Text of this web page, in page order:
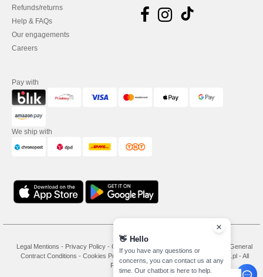
Refunds/returns
Help & FAQs
Our engagements
Careers
Pay with
We ship with
Legal Mentions - Privacy Policy - General Conditions Of Access And Use
General
Contract Conditions - Cookies Policy-
Copyright 2026 needen.pl - All
Rights Reserved
👋 Hello
If you have any questions or
concerns, you can contact us at any
time. Our chatbot is here to help.